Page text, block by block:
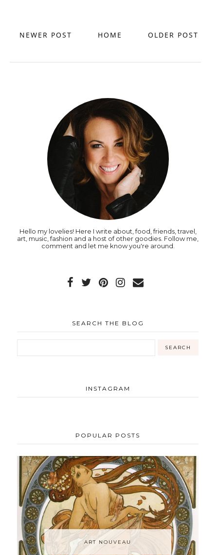
NEWER POST OLDER POST
HOME
Hello my lovelies! Here I write about, food, friends, travel,
art, music, fashion and a host of other goodies. Follow me,
comment and let me know you're around.
SEARCH THE BLOG
INSTAGRAM
POPULAR POSTS
ART NOUVEAU